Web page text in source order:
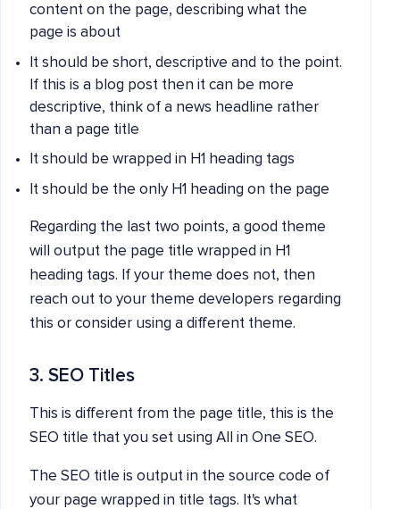
content on the page, describing what the
page is about
It should be short, descriptive and to the point.
If this is a blog post then it can be more
descriptive, think of a news headline rather
than a page title
It should be wrapped in H1 heading tags
It should be the only H1 heading on the page
Regarding the last two points, a good theme
will output the page title wrapped in H1
heading tags. If your theme does not, then
reach out to your theme developers regarding
this or consider using a different theme.
3. SEO Titles
This is different from the page title, this is the
SEO title that you set using All in One SEO.
The SEO title is output in the source code of
your page wrapped in title tags. It's what